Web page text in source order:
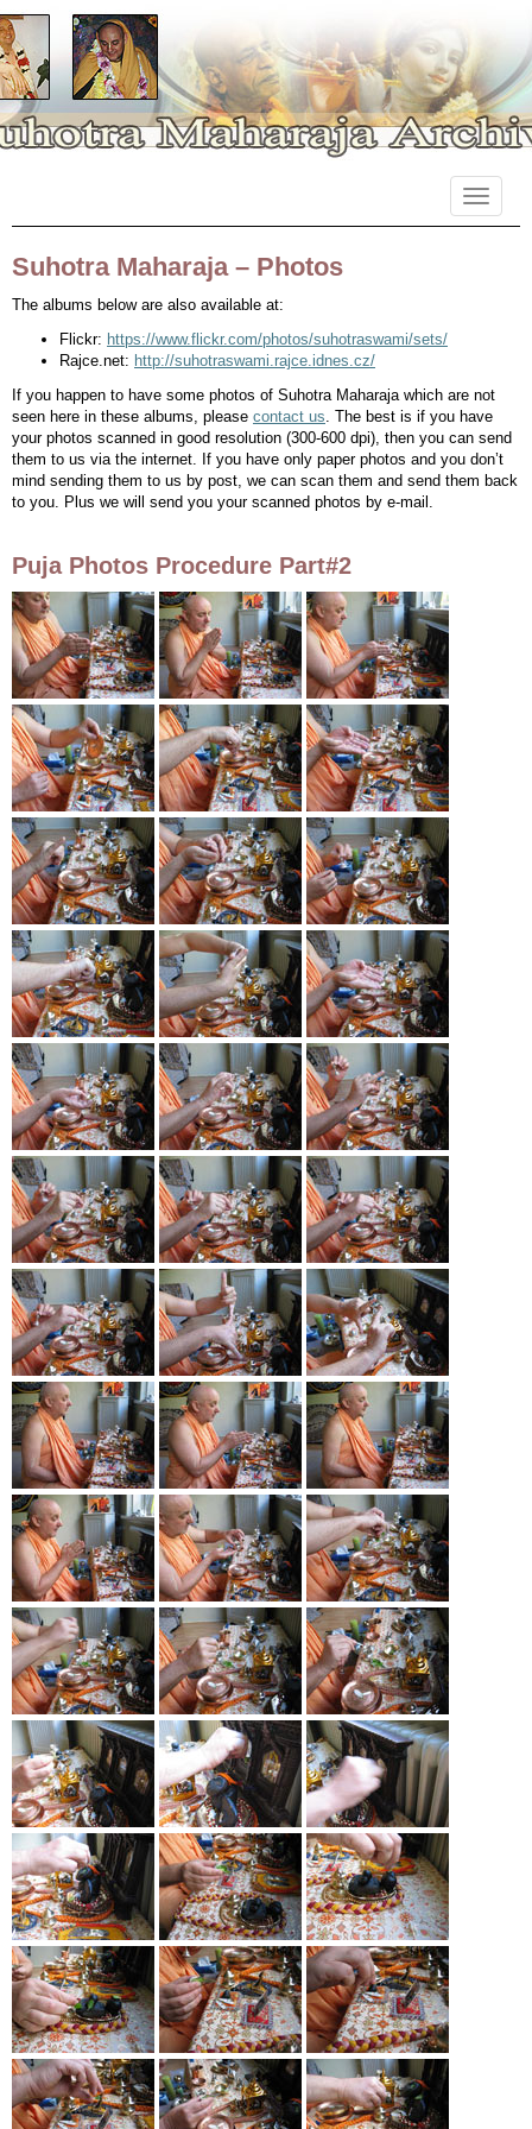
Suhotra Maharaja – Photos
The albums below are also available at:
Flickr: https://www.flickr.com/photos/suhotraswami/sets/
Rajce.net: http://suhotraswami.rajce.idnes.cz/
If you happen to have some photos of Suhotra Maharaja which are not
seen here in these albums, please contact us. The best is if you have
your photos scanned in good resolution (300-600 dpi), then you can send
them to us via the internet. If you have only paper photos and you don’t
mind sending them to us by post, we can scan them and send them back
to you. Plus we will send you your scanned photos by e-mail.
Puja Photos Procedure Part#2